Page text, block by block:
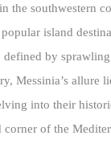
the southwestern
island
defined by
Messinia’s
into their
of the